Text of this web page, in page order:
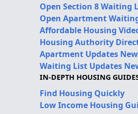
Open Section 8 Waiting
Open Apartment
Affordable Housing
Housing Authority
Apartment Updates
Waiting List Updates
IN-DEPTH HOUSING
Find Housing Quickly
Low Income Housing